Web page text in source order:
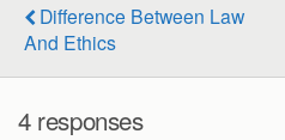
Difference Between Law
And Ethics
4 responses